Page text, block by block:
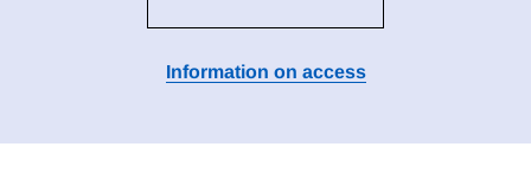
Information on access